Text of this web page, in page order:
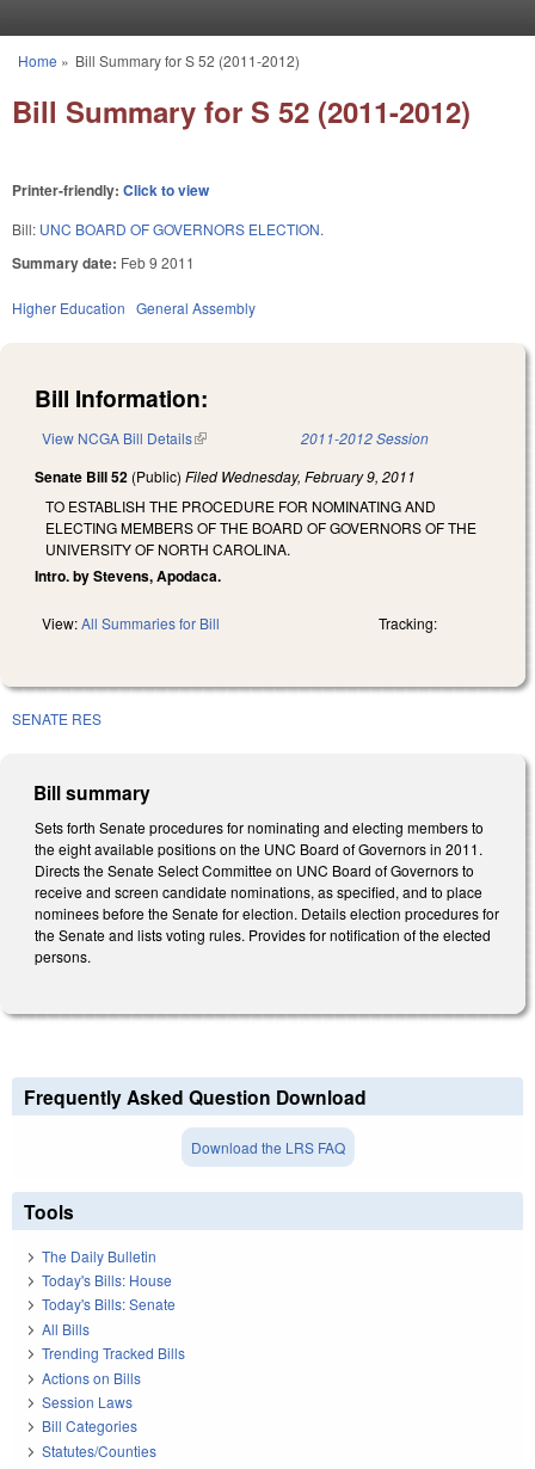
You are here
Home » Bill Summary for S 52 (2011-2012)
Bill Summary for S 52 (2011-2012)
Printer-friendly: Click to view
Bill: UNC BOARD OF GOVERNORS ELECTION.
Summary date: Feb 9 2011
Higher Education General Assembly
Bill Information:
View NCGA Bill Details(link is external) 2011-2012 Session
Senate Bill 52 (Public) Filed Wednesday, February 9, 2011
TO ESTABLISH THE PROCEDURE FOR NOMINATING AND
ELECTING MEMBERS OF THE BOARD OF GOVERNORS OF THE
UNIVERSITY OF NORTH CAROLINA.
Intro. by Stevens, Apodaca.
View:All Summaries for Bill Tracking:
SENATE RES
Bill summary
Sets forth Senate procedures for nominating and electing members to
the eight available positions on the UNC Board of Governors in 2011.
Directs the Senate Select Committee on UNC Board of Governors to
receive and screen candidate nominations, as specified, and to place
nominees before the Senate for election. Details election procedures for
the Senate and lists voting rules. Provides for notification of the elected
persons.
Frequently Asked Question Download
Download the LRS FAQ
Tools
The Daily Bulletin
Today's Bills: House
Today's Bills: Senate
All Bills
Trending Tracked Bills
Actions on Bills
Session Laws
Bill Categories
Statutes/Counties